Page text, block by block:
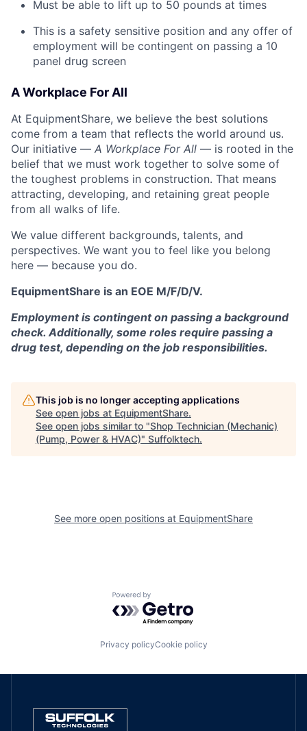
Must be able to lift up to 50 pounds at times
This is a safety sensitive position and any offer of
employment will be contingent on passing a 10
panel drug screen
A Workplace For All
At EquipmentShare, we believe the best solutions
come from a team that reflects the world around us.
Our initiative — A Workplace For All — is rooted in the
belief that we must work together to solve some of
the toughest problems in construction. That means
attracting, developing, and retaining great people
from all walks of life.
We value different backgrounds, talents, and
perspectives. We want you to feel like you belong
here — because you do.
EquipmentShare is an EOE M/F/D/V.
Employment is contingent on passing a background
check. Additionally, some roles require passing a
drug test, depending on the job responsibilities.
This job is no longer accepting applications
See open jobs at EquipmentShare.
See open jobs similar to "Shop Technician (Mechanic)
(Pump, Power & HVAC)" Suffolktech.
See more open positions at EquipmentShare
Powered by Getro.com
Privacy policyCookie policy